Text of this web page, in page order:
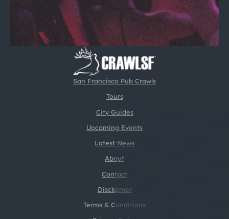
San Francisco Pub Crawls
Tours
City Guides
Upcoming Events
Latest News
About
Contact
Disclaimer
Terms & Conditions